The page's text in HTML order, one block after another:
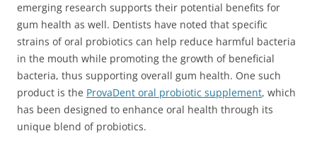
emerging research supports their potential benefits for
gum health as well. Dentists have noted that specific
strains of oral probiotics can help reduce harmful bacteria
in the mouth while promoting the growth of beneficial
bacteria, thus supporting overall gum health. One such
product is the ProvaDent oral probiotic supplement, which
has been designed to enhance oral health through its
unique blend of probiotics.